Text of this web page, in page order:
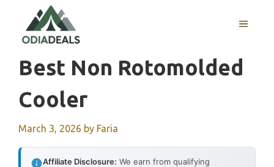
content
MENU
Best Non Rotomolded
Cooler
March 3, 2026 by Faria
Affiliate Disclosure: We earn from qualifying